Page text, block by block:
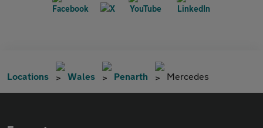
Locations Wales Penarth Mercedes